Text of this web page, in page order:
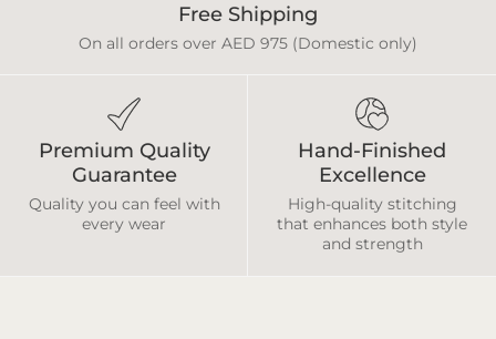
Free Shipping
On all orders over AED 975 (Domestic only)
Premium Quality
Guarantee
Quality you can feel with
every wear
Hand-Finished
Excellence
High-quality stitching
that enhances both style
and strength